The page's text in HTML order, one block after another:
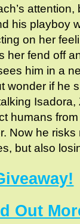
his playboy
on her
her fend off
him in a
wonder if he
humans
Now he
but also
Out